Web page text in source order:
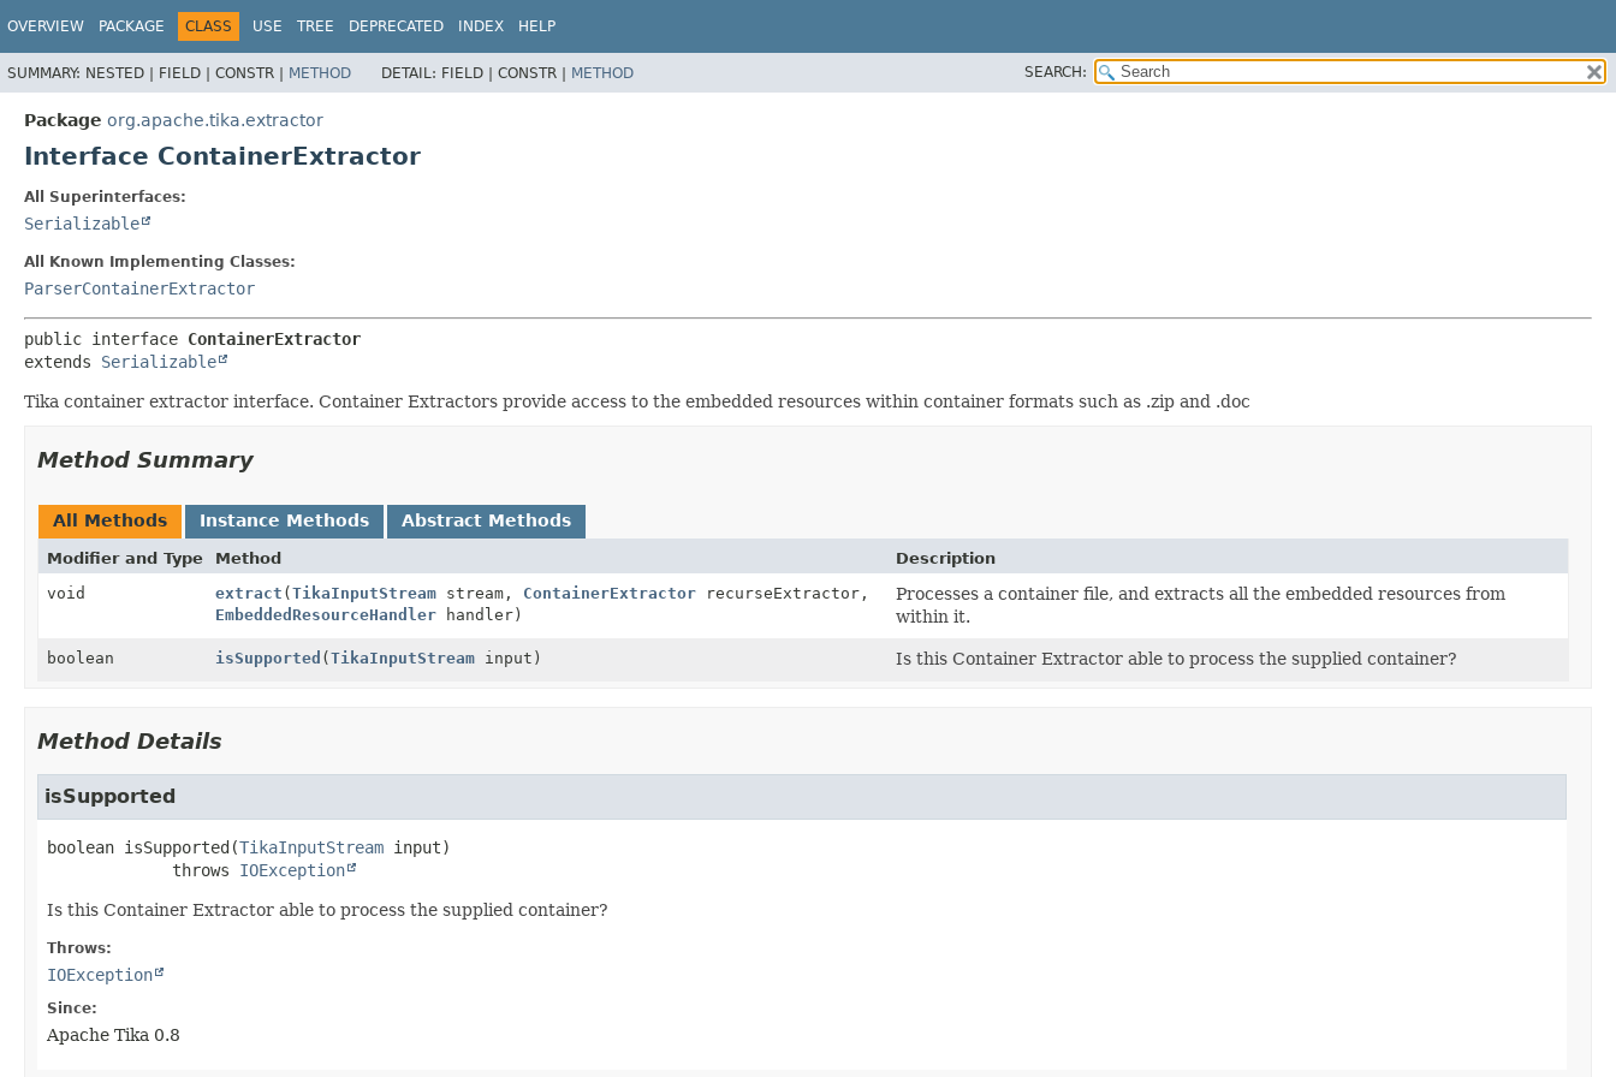
OVERVIEW PACKAGE CLASS USE TREE DEPRECATED INDEX HELP
SUMMARY: NESTED | FIELD | CONSTR | METHOD DETAIL: FIELD | CONSTR | METHOD SEARCH:
Package org.apache.tika.extractor
Interface ContainerExtractor
All Superinterfaces:
Serializable
All Known Implementing Classes:
ParserContainerExtractor
public interface ContainerExtractor
extends Serializable
Tika container extractor interface. Container Extractors provide access to the embedded resources within container formats such as .zip and .doc
Method Summary
All Methods Instance Methods Abstract Methods
Modifier and Type Method
Description
void
extract (TikaInputStream stream, ContainerExtractor recurseExtractor,
EmbeddedResourceHandler handler)
Processes a container file, and extracts all the embedded resources from
within it.
boolean isSupported (TikaInputStream input) Is this Container Extractor able to process the supplied container?
Method Details
isSupported
boolean isSupported(TikaInputStream input)
             throws
IOException
Is this Container Extractor able to process the supplied container?
Throws:
IOException
Since:
Apache Tika 0.8